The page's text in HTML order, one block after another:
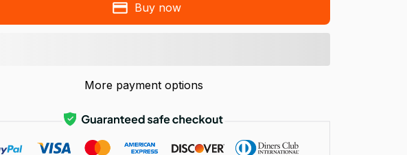
Buy now
More payment options